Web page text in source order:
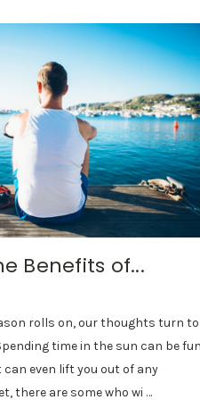
Benefits of...
rolls on, our thoughts turn to
time in the sun can be
can even lift you out of any
there are some who wi …